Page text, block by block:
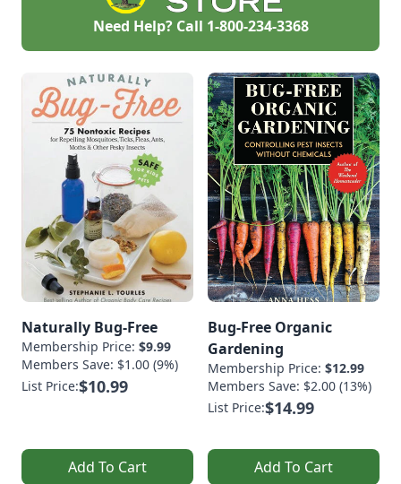
Need Help? Call 1-800-234-3368
Naturally Bug-Free
Membership Price: $9.99
Members Save: $1.00 (9%)
List Price:$10.99
Add To Cart
Bug-Free Organic
Gardening
Membership Price: $12.99
Members Save: $2.00 (13%)
List Price:$14.99
Add To Cart